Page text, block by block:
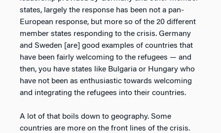
states, largely the response has been not a pan-
European response, but more so of the 20 different
member states responding to the crisis. Germany
and Sweden [are] good examples of countries that
have been fairly welcoming to the refugees — and
then, you have states like Bulgaria or Hungary who
have not been as enthusiastic towards welcoming
and integrating the refugees into their countries.
A lot of that boils down to geography. Some
countries are more on the front lines of the crisis.